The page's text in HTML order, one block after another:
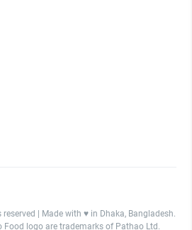
| Made with ♥️ in Dhaka, Bangladesh.
Food logo are trademarks of Pathao Ltd.